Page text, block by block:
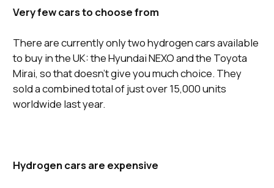
Very few cars to choose from
There are currently only two hydrogen cars available
to buy in the UK: the Hyundai NEXO and the Toyota
Mirai, so that doesn’t give you much choice. They
sold a combined total of just over 15,000 units
worldwide last year.
Hydrogen cars are expensive